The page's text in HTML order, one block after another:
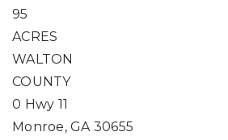
95
ACRES
WALTON
COUNTY
0 Hwy 11
Monroe, GA 30655